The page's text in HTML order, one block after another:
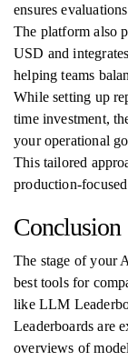
ensures
The platform also
USD and
helping teams
While setting up
time investment,
your operational
This tailored
production-
Conclusion
The stage of your
best tools for
like LLM
Leaderboards are
overviews of